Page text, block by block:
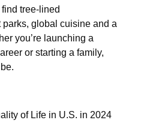
tree-lined
global cuisine and a
you’re launching a
or starting a family,
of Life in U.S. in 2024